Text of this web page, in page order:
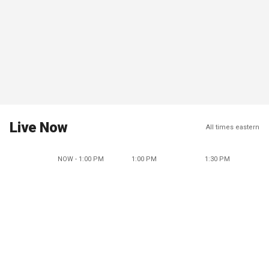
Live Now All times eastern
NOW - 1:00 PM 1:00 PM 1:30 PM